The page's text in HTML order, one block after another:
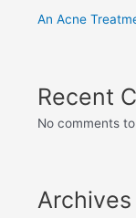
An Acne
Recent
No comments
Archives